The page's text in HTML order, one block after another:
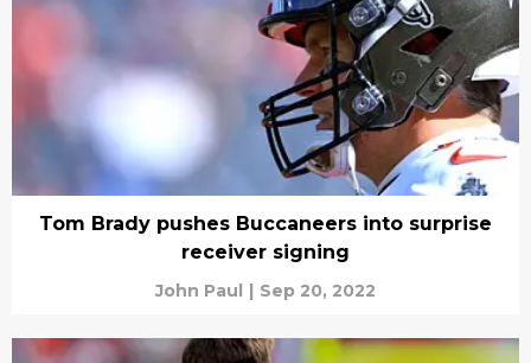
Tom Brady pushes Buccaneers into surprise
receiver signing
John Paul | Sep 20, 2022